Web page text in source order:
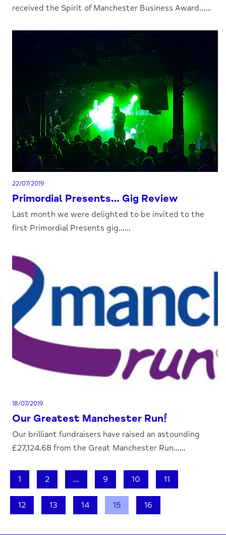
received the Spirit of Manchester Business Award......
22/07/2019
Primordial Presents… Gig Review
Last month we were delighted to be invited to the
first Primordial Presents gig......
18/07/2019
Our Greatest Manchester Run!
Our brilliant fundraisers have raised an astounding
£27,124.68 from the Great Manchester Run......
1 2 ... 9 10 11
12 13 14 15 16